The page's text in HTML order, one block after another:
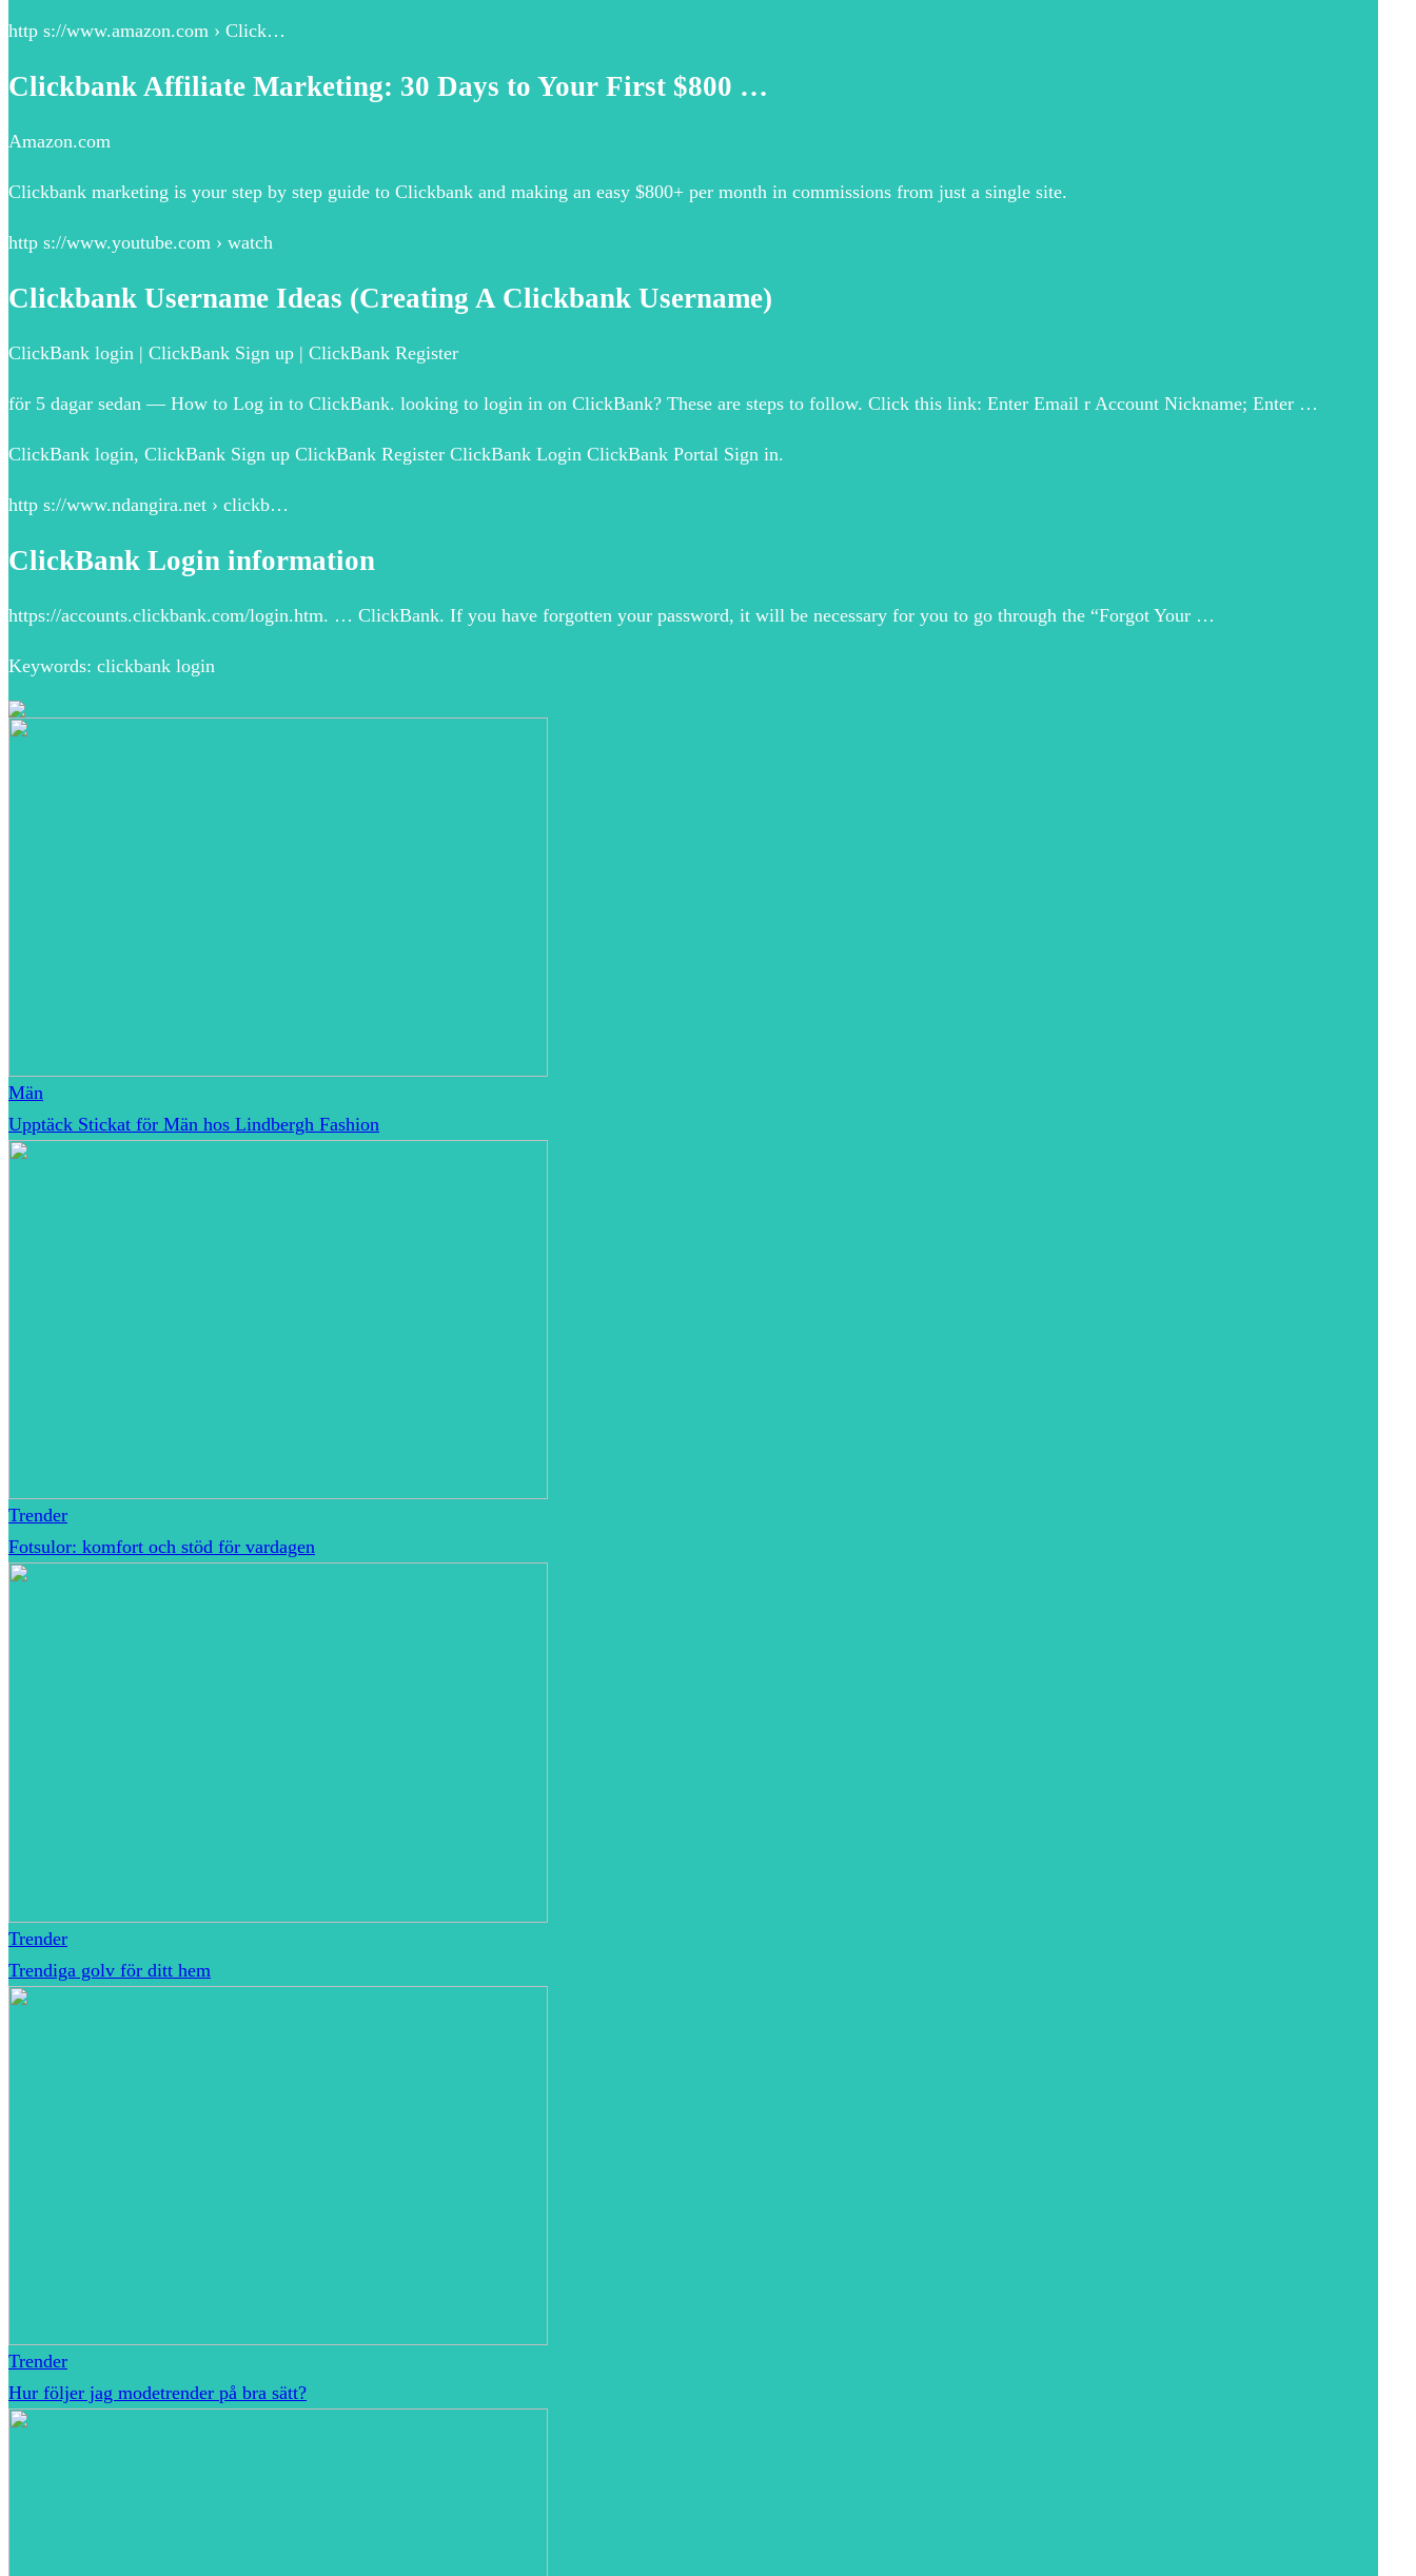
http s://www.amazon.com › Click…
Clickbank Affiliate Marketing: 30 Days to Your First $800 …
Amazon.com
Clickbank marketing is your step by step guide to Clickbank and making an easy $800+ per month in commissions from just a single site.
http s://www.youtube.com › watch
Clickbank Username Ideas (Creating A Clickbank Username)
ClickBank login | ClickBank Sign up | ClickBank Register
för 5 dagar sedan — How to Log in to ClickBank. looking to login in on ClickBank? These are steps to follow. Click this link: Enter Email r Account Nickname; Enter …
ClickBank login, ClickBank Sign up ClickBank Register ClickBank Login ClickBank Portal Sign in.
http s://www.ndangira.net › clickb…
ClickBank Login information
https://accounts.clickbank.com/login.htm. … ClickBank. If you have forgotten your password, it will be necessary for you to go through the “Forgot Your …
Keywords: clickbank login
Män
Upptäck Stickat för Män hos Lindbergh Fashion
Trender
Fotsulor: komfort och stöd för vardagen
Trender
Trendiga golv för ditt hem
Trender
Hur följer jag modetrender på bra sätt?